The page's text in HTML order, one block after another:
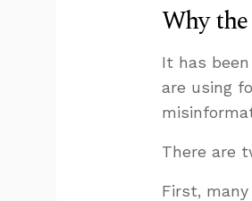
Why
It has
are using
There are
First,